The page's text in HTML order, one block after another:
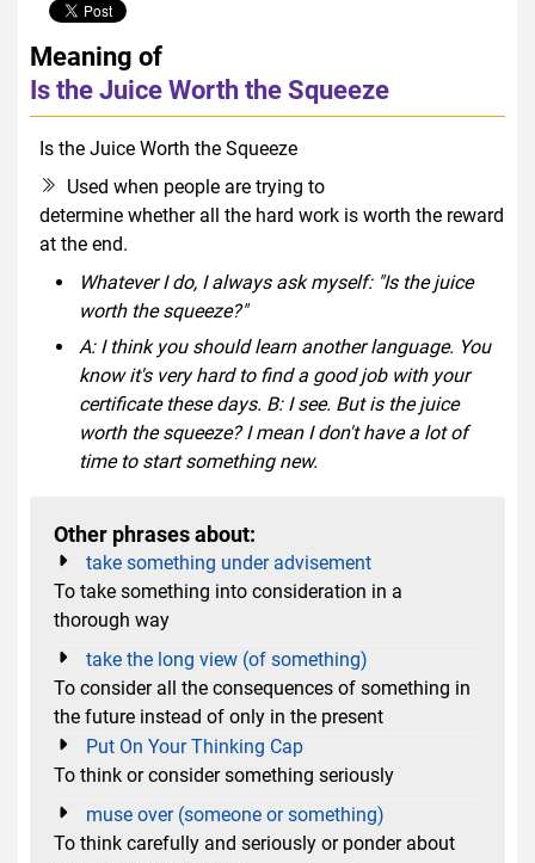
Meaning of
Is the Juice Worth the Squeeze
Is the Juice Worth the Squeeze
Used when people are trying to
determine whether all the hard work is worth the reward
at the end.
Whatever I do, I always ask myself: "Is the juice
worth the squeeze?"
A: I think you should learn another language. You
know it's very hard to find a good job with your
certificate these days. B: I see. But is the juice
worth the squeeze? I mean I don't have a lot of
time to start something new.
Other phrases about:
take something under advisement
To take something into consideration in a
thorough way
take the long view (of something)
To consider all the consequences of something in
the future instead of only in the present
Put On Your Thinking Cap
To think or consider something seriously
muse over (someone or something)
To think carefully and seriously or ponder about